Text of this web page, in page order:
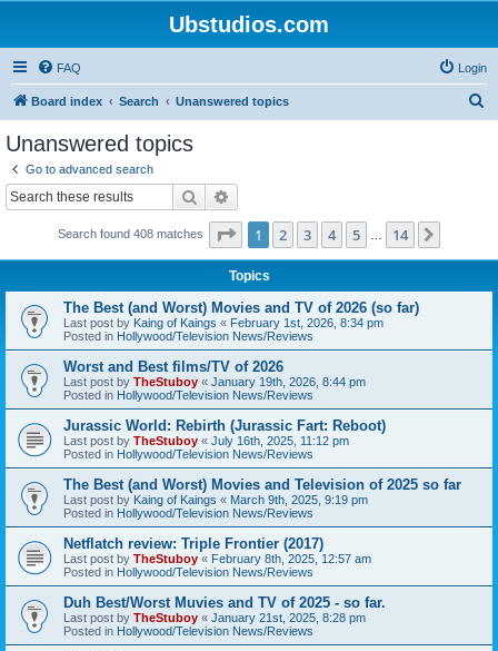
Ubstudios.com
FAQ Login
Board index Search Unanswered topics
Unanswered topics
Go to advanced search
Search
Search found 408 matches Page 1of 14
1 2 3 4 5 14
Topics
The Best (and Worst) Movies and TV of 2026 (so far)
Last post by Kaing of Kaings « February 1st, 2026, 8:34 pm
Posted in Hollywood/Television News/Reviews
Worst and Best films/TV of 2026
Last post by TheStuboy « January 19th, 2026, 8:44 pm
Posted in Hollywood/Television News/Reviews
Jurassic World: Rebirth (Jurassic Fart: Reboot)
Last post by TheStuboy « July 16th, 2025, 11:12 pm
Posted in Hollywood/Television News/Reviews
The Best (and Worst) Movies and Television of 2025 so far
Last post by Kaing of Kaings « March 9th, 2025, 9:19 pm
Posted in Hollywood/Television News/Reviews
Netflatch review: Triple Frontier (2017)
Last post by TheStuboy « February 8th, 2025, 12:57 am
Posted in Hollywood/Television News/Reviews
Duh Best/Worst Muvies and TV of 2025 - so far.
Last post by TheStuboy « January 21st, 2025, 8:28 pm
Posted in Hollywood/Television News/Reviews